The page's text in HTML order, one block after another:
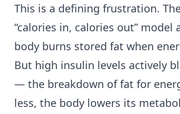
This is a defining frustration.
“calories in, calories out” model
body burns stored fat when
But high insulin levels actively
— the breakdown of fat for
less, the body lowers its